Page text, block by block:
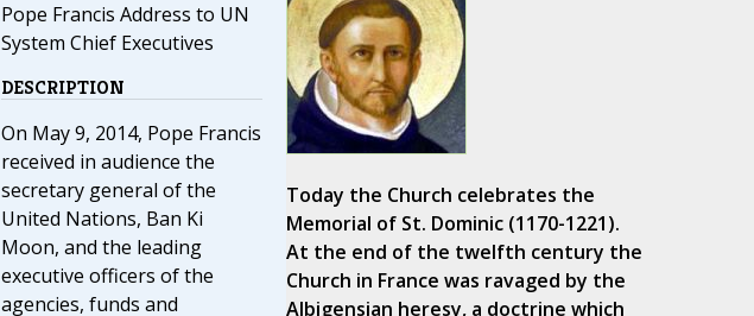
Pope Francis Address to UN
System Chief Executives
DESCRIPTION
On May 9, 2014, Pope Francis
received in audience the
secretary general of the
United Nations, Ban Ki
Moon, and the leading
executive officers of the
agencies, funds and
Today the Church celebrates the
Memorial of St. Dominic (1170-1221).
At the end of the twelfth century the
Church in France was ravaged by the
Albigensian heresy, a doctrine which